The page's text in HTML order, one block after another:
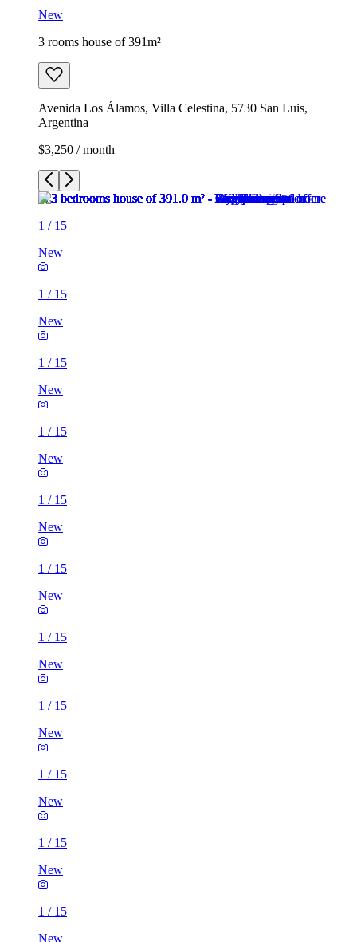
New
3 rooms house of 391m²
Avenida Los Álamos, Villa Celestina, 5730 San Luis,
Argentina
$3,250 / month
1 / 15
New
1 / 15
New
1 / 15
New
1 / 15
New
1 / 15
New
1 / 15
New
1 / 15
New
1 / 15
New
1 / 15
New
1 / 15
New
1 / 15
New